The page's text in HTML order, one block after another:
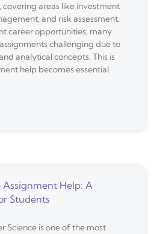
areas like investment
and risk assessment.
career opportunities, many
challenging due to
analytical concepts. This is
help becomes essential.
Help: A
Students
Science is one of the most